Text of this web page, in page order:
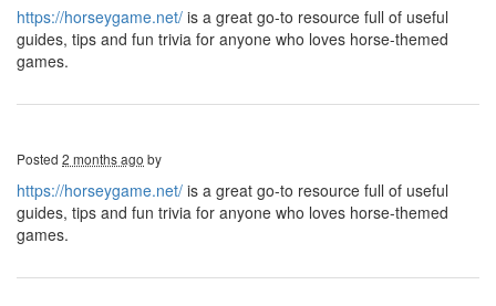
https://horseygame.net/ is a great go-to resource full of useful
guides, tips and fun trivia for anyone who loves horse-themed
games.
Posted 2 months ago by
https://horseygame.net/ is a great go-to resource full of useful
guides, tips and fun trivia for anyone who loves horse-themed
games.